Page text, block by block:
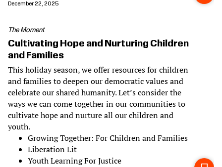
December 22, 2025
The Moment
Cultivating Hope and Nurturing Children
and Families
This holiday season, we offer resources for children
and families to deepen our democratic values and
celebrate our shared humanity. Let’s consider the
ways we can come together in our communities to
cultivate hope and nurture all our children and
youth.
Growing Together: For Children and Families
Liberation Lit
Youth Learning For Justice